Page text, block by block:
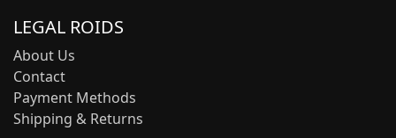
LEGAL ROIDS
About Us
Contact
Payment Methods
Shipping & Returns